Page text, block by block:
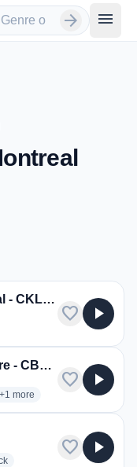
arrow_forward menu
BPM Sports 91.9 Montréal - CKLX-FM
favorite play_arrow
Ici Radio-Canada Première - CBF-FM
stations
+1 more genres for Ici Radio-
more
favorite play_arrow
radio stations
favorite play_arrow